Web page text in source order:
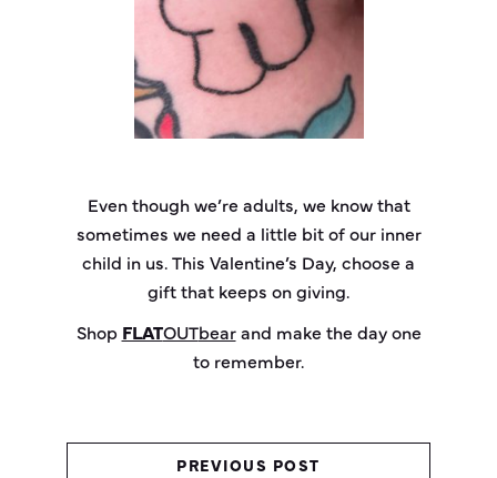
Even though we’re adults, we know that
sometimes we need a little bit of our inner
child in us. This Valentine’s Day, choose a
gift that keeps on giving.
Shop FLATOUTbearand make the day one
to remember.
PREVIOUS POST